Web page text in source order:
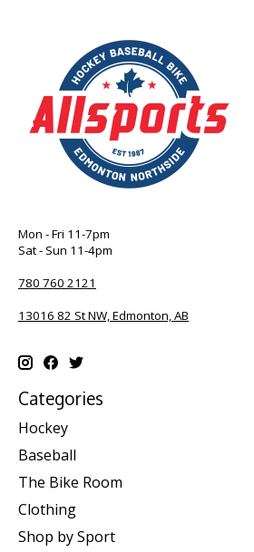
Mon - Fri 11-7pm
Sat - Sun 11-4pm
780 760 2121
13016 82 St NW, Edmonton, AB
Categories
Hockey
Baseball
The Bike Room
Clothing
Shop by Sport